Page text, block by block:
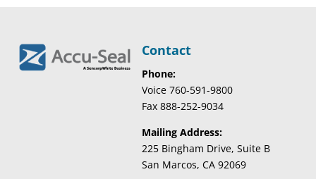
Contact
Phone:
Voice 760-591-9800
Fax 888-252-9034
Mailing Address:
225 Bingham Drive, Suite B
San Marcos, CA 92069